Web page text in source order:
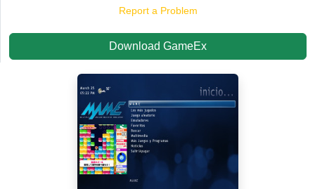
Report a Problem
Download GameEx